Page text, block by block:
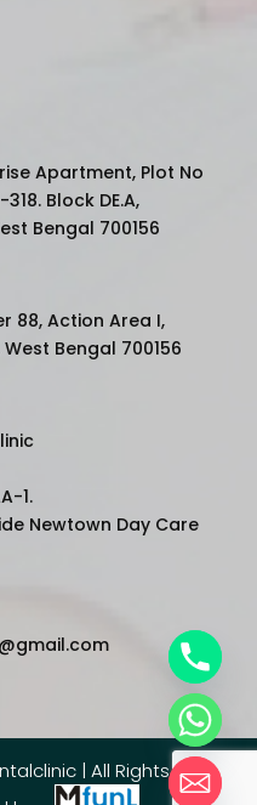
Apartment, Plot No
Block DE.A,
Bengal 700156
88, Action Area I,
Bengal 700156
1.
Newtown Day Care
| All Rights